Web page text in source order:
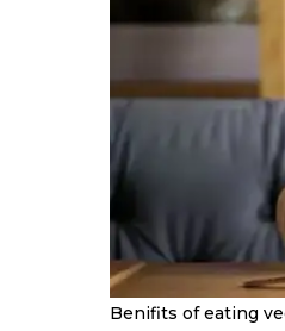
Benifits of eating